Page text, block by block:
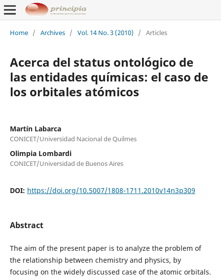
Home / Archives / Vol. 14 No. 3 (2010) / Articles
Acerca del status ontológico de
las entidades químicas: el caso de
los orbitales atómicos
Martín Labarca
CONICET/Universidad Nacional de Quilmes
Olimpia Lombardi
CONICET/Universidad de Buenos Aires
DOI: https://doi.org/10.5007/1808-1711.2010v14n3p309
Abstract
The aim of the present paper is to analyze the problem of
the relationship between chemistry and physics, by
focusing on the widely discussed case of the atomic orbitals.